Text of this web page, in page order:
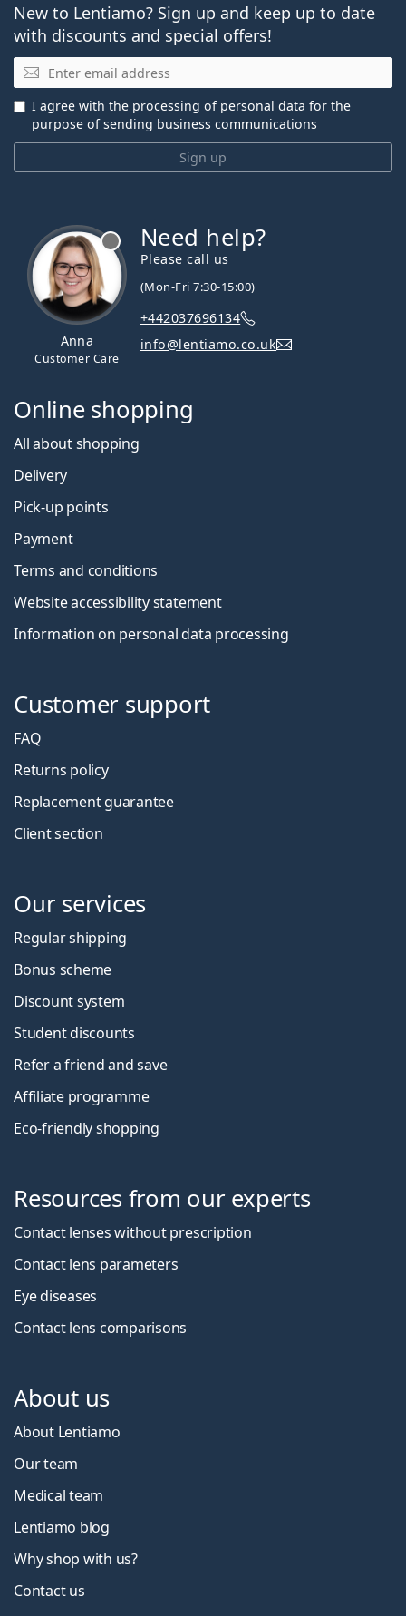
New to Lentiamo? Sign up and keep up to date
with discounts and special offers!
Email
Sign up
I agree with the processing of personal data for the
purpose of sending business communications
Anna
Customer Care
Need help?
Please call us
(Mon-Fri 7:30-15:00)
+442037696134
info@lentiamo.co.uk
Online shopping
All about shopping
Delivery
Pick-up points
Payment
Terms and conditions
Website accessibility statement
Information on personal data processing
Customer support
FAQ
Returns policy
Replacement guarantee
Client section
Our services
Regular shipping
Bonus scheme
Discount system
Student discounts
Refer a friend and save
Affiliate programme
Eco-friendly shopping
Resources from our experts
Contact lenses without prescription
Contact lens parameters
Eye diseases
Contact lens comparisons
About us
About Lentiamo
Our team
Medical team
Lentiamo blog
Why shop with us?
Contact us